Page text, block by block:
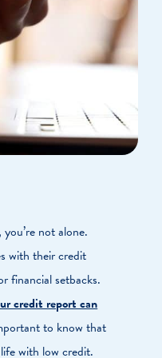
not alone.
with their credit
financial setbacks.
credit report can
to know that
with low credit.